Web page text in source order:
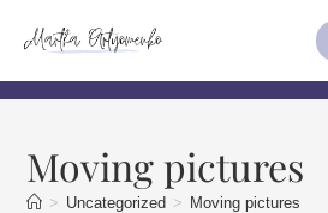
Moving pictures
> Uncategorized > Moving pictures